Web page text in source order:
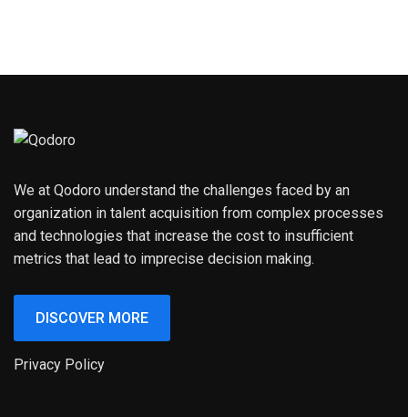
We at Qodoro understand the challenges faced by an
organization in talent acquisition from complex processes
and technologies that increase the cost to insufficient
metrics that lead to imprecise decision making.
DISCOVER MORE
Privacy Policy